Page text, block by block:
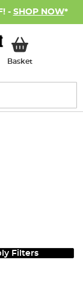
- SHOP NOW*
BasketMy Basket
Filters